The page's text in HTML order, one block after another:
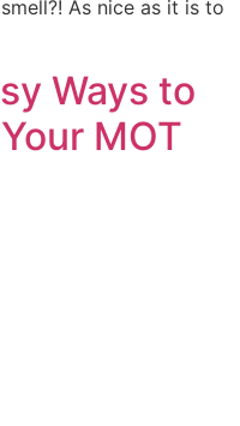
As nice as it is to
Ways to
MOT